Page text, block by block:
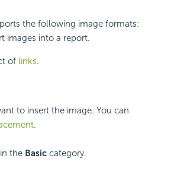
the following image formats:
images into a report.
of links.
to insert the image. You can
.
in the Basiccategory.